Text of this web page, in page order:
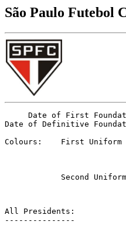
São Paulo Futebol
Date of First
Date of Definitive
Colours:    First Uniform
Second
All Presidents:
---------------